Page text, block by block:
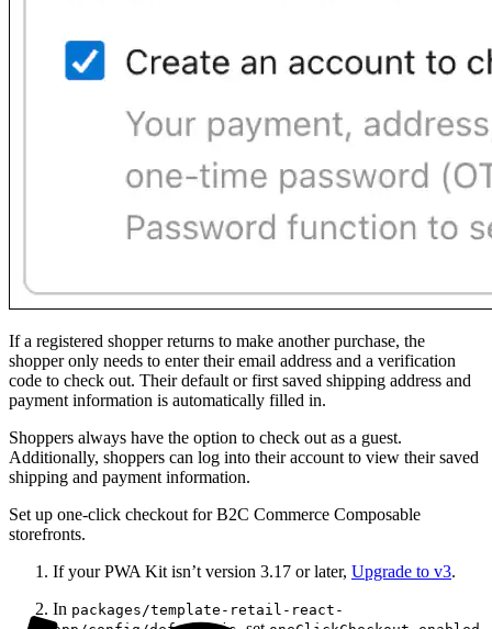
If a registered shopper returns to make another purchase, the
shopper only needs to enter their email address and a verification
code to check out. Their default or first saved shipping address and
payment information is automatically filled in.
Shoppers always have the option to check out as a guest.
Additionally, shoppers can log into their account to view their saved
shipping and payment information.
Set up one-click checkout for B2C Commerce Composable
storefronts.
If your PWA Kit isn’t version 3.17 or later, Upgrade to v3.
In packages/template-retail-react-